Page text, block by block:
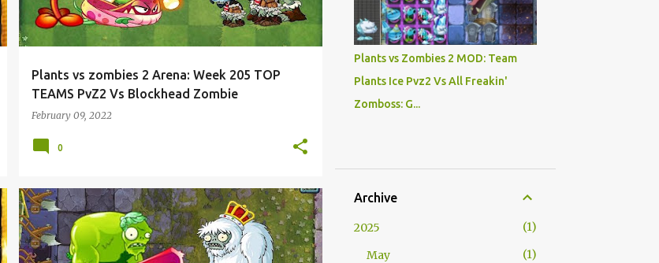
Plants vs zombies 2 Arena: Week 205 TOP
TEAMS PvZ2 Vs Blockhead Zombie
February 09, 2022
0
Plants vs Zombies 2 MOD: Team
Plants Ice Pvz2 Vs All Freakin'
Zomboss: G...
Archive
2025
1
May
1